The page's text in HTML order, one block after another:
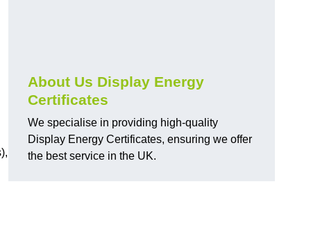
About Us Display Energy
Certificates
We specialise in providing high-quality
Display Energy Certificates, ensuring we offer
the best service in the UK.